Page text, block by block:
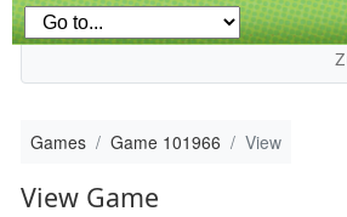
Games Game 101966 View
View Game